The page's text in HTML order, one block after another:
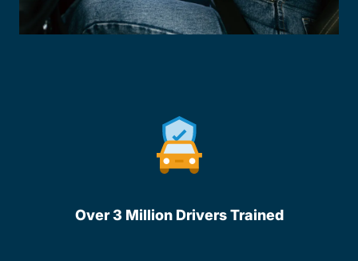
Over 3 Million Drivers Trained